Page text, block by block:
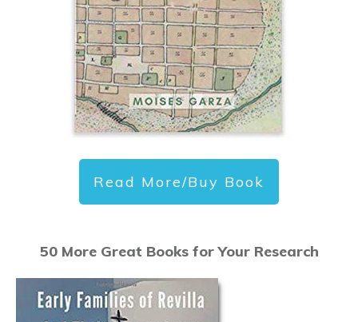
Read More/Buy Book
50 More Great Books for Your Research